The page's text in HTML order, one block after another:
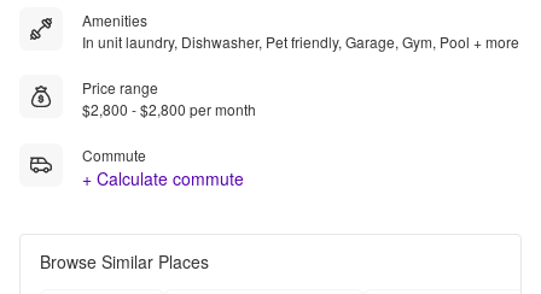
Amenities
In unit laundry, Dishwasher, Pet friendly, Garage, Gym, Pool + more
Price range
$2,800 - $2,800 per month
Commute
+ Calculate commute
Browse Similar Places